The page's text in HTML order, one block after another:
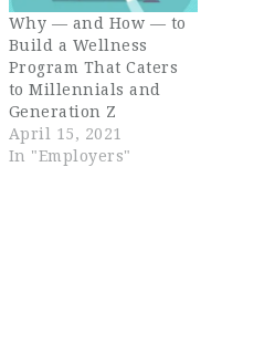
Why — and How — to
Build a Wellness
Program That Caters
to Millennials and
Generation Z
April 15, 2021
In "Employers"